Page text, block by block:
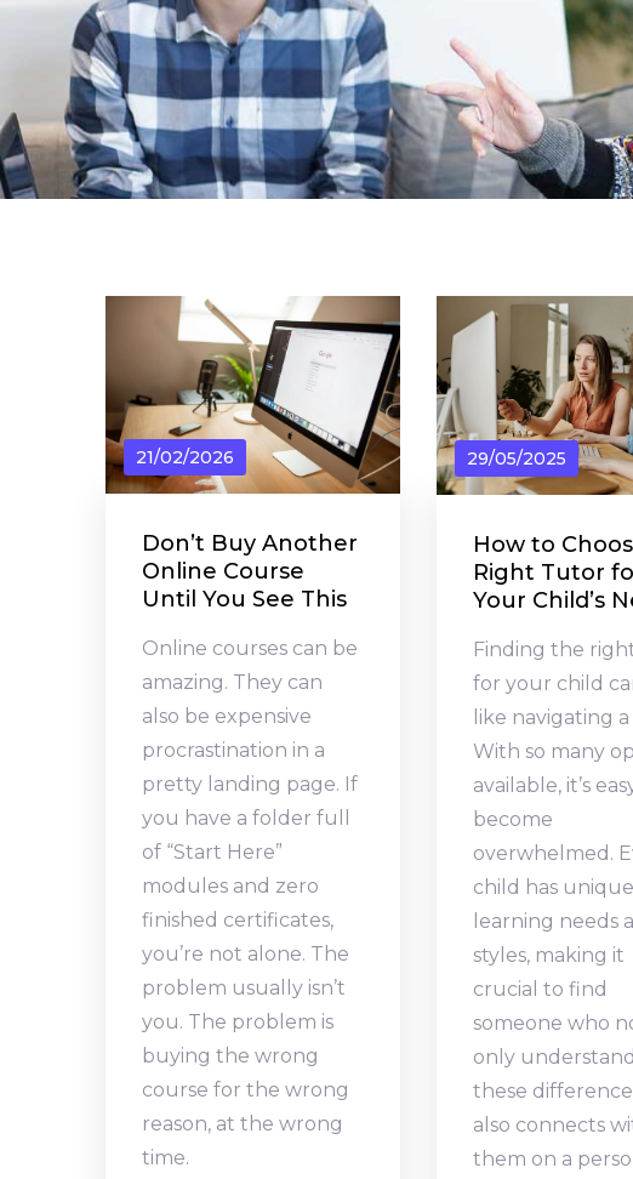
21/02/2026
Don’t Buy Another
Online Course
Until You See This
Online courses can be
amazing. They can
also be expensive
procrastination in a
pretty landing page. If
you have a folder full
of “Start Here”
modules and zero
finished certificates,
you’re not alone. The
problem usually isn’t
you. The problem is
buying the wrong
course for the wrong
reason, at the wrong
time.
29/05/2025
How to
Right Tutor
Your Child’s
Finding the
for your child
like navigating
With so many
available, it’s
become
overwhelmed.
child has unique
learning needs
styles, making it
crucial to find
someone who
only
these
also connects
them on a